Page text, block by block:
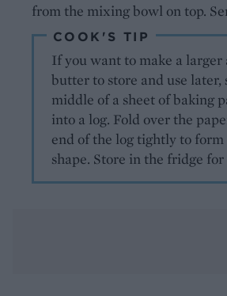
from the mixing bowl on top.
COOK'S TIP
If you want to make a
butter to store and use later,
middle of a sheet of baking
into a log. Fold over the
end of the log tightly to
shape. Store in the fridge for